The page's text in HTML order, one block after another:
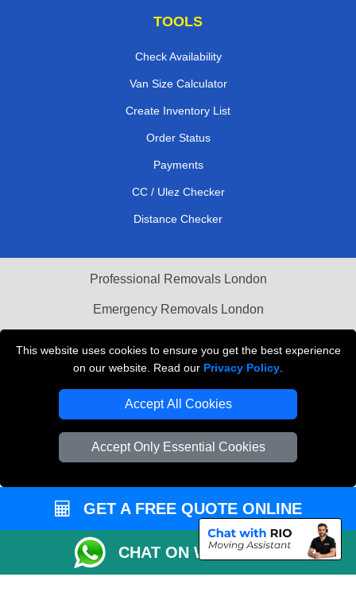
This website uses cookies to ensure you get the best experience
on our website. Read our Privacy Policy
Accept All Cookies
Accept Only Essential Cookies
TOOLS
Check Availability
Van Size Calculator
Create Inventory List
Order Status
Payments
CC / Ulez Checker
Distance Checker
Professional Removals London
Emergency Removals London
Vehicle Recovery London
GET A FREE QUOTE ONLINE
CHAT ON WHATSAPP